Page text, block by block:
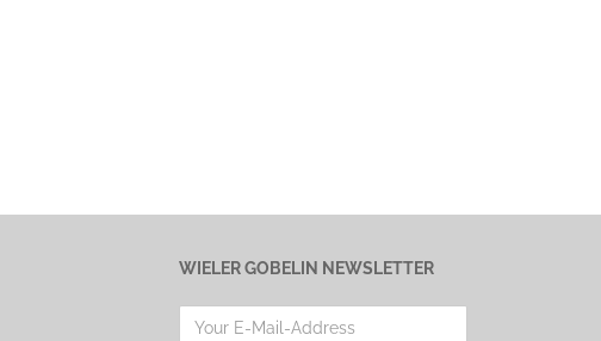
WIELER GOBELIN NEWSLETTER